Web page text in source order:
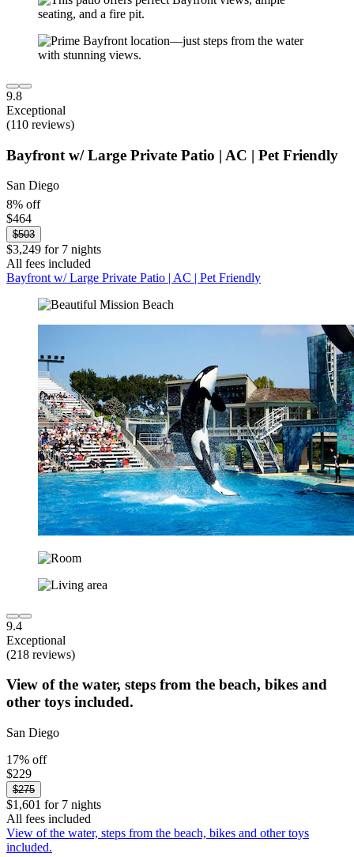
9.8
Exceptional
(110 reviews)
Bayfront w/ Large Private Patio | AC | Pet Friendly
San Diego
8% off
$464
$503
$3,249 for 7 nights
All fees included
Bayfront w/ Large Private Patio | AC | Pet Friendly
9.4
Exceptional
(218 reviews)
View of the water, steps from the beach, bikes and
other toys included.
San Diego
17% off
$229
$275
$1,601 for 7 nights
All fees included
View of the water, steps from the beach, bikes and other toys
included.